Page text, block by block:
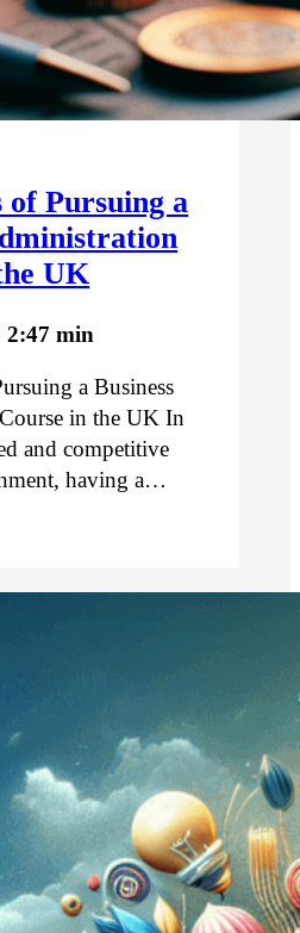
of Pursuing a
UK
2:47 min
a Business
in the UK In
and competitive
having a…